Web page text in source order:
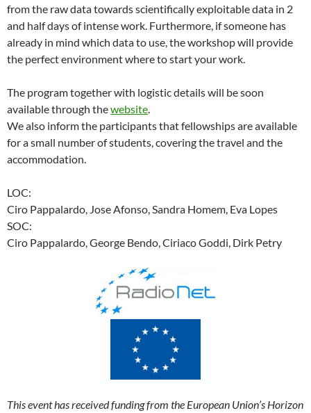
from the raw data towards scientifically exploitable data in 2
and half days of intense work. Furthermore, if someone has
already in mind which data to use, the workshop will provide
the perfect environment where to start your work.
The program together with logistic details will be soon
available through thewebsite.
We also inform the participants that fellowships are available
for a small number of students, covering the travel and the
accommodation.
LOC:
Ciro Pappalardo, Jose Afonso, Sandra Homem, Eva Lopes
SOC:
Ciro Pappalardo, George Bendo, Ciriaco Goddi, Dirk Petry
This event has received funding from the European Union’s Horizon